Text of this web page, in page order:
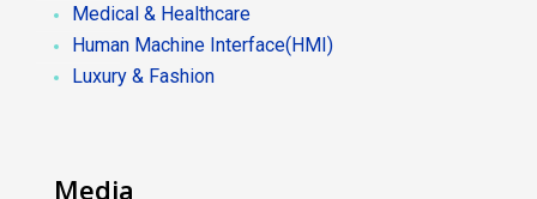
Medical & Healthcare
Human Machine Interface(HMI)
Luxury & Fashion